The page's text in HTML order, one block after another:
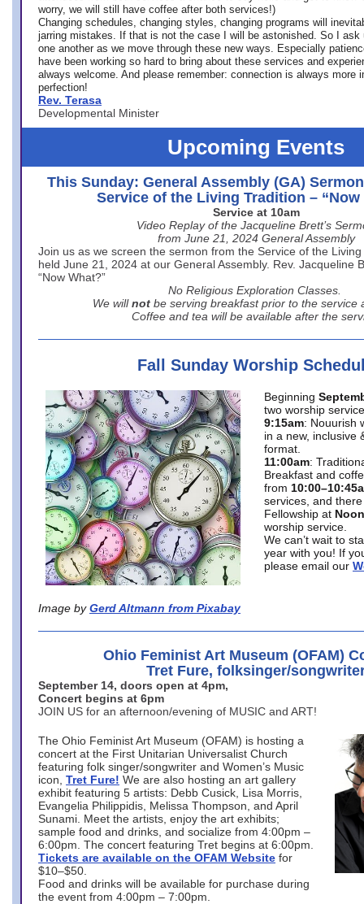
worry, we will still have coffee after both services!)
Changing schedules, changing styles, changing programs will
jarring mistakes. If that is not the case I will be astonished. So I ask
one another as we move through these new ways. Especially
have been working so hard to bring about these services and
always welcome. And please remember: connection is always more
perfection!
Rev. Terasa
Developmental Minister
Upcoming Events
This Sunday: General Assembly (GA)
Service of the Living Tradition – “Now
Service at 10am
Video Replay of the Jacqueline Brett’s
from June 21, 2024 General Assembly
Join us as we screen the sermon from the Service of the
held June 21, 2024 at our General Assembly. Rev. Jacqueline
“Now What?”
No Religious Exploration Classes.
We will not be serving breakfast prior to the service
Coffee and tea will be available after the
Fall Sunday Worship
Image by Gerd Altmann from Pixabay
Beginning
two worship
9:15am: Nouurish
in a new, inclusive
format.
11:00am:
Breakfast and
from
services, and
Fellowship at Noon
worship service.
We can’t wait to
year with you! If
please email our
Ohio Feminist Art Museum (OFAM)
Tret Fure, folksinger/
September 14, doors open at 4pm,
Concert begins at 6pm
JOIN US for an afternoon/evening of MUSIC and ART!
The Ohio Feminist Art Museum (OFAM) is hosting a
concert at the First Unitarian Universalist Church
featuring folk singer/songwriter and Women’s Music
icon, Tret Fure! We are also hosting an art gallery
exhibit featuring 5 artists: Debb Cusick, Lisa Morris,
Evangelia Philippidis, Melissa Thompson, and April
Sunami. Meet the artists, enjoy the art exhibits;
sample food and drinks, and socialize from 4:00pm –
6:00pm. The concert featuring Tret begins at 6:00pm.
Tickets are available on the OFAM Website for
$10–$50.
Food and drinks will be available for purchase during
the event from 4:00pm – 7:00pm.